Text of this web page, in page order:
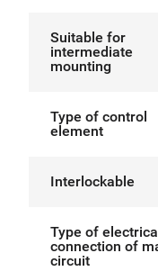
Suitable for
intermediate
mounting
Type of control
element
Interlockable
Type of
connection of
circuit